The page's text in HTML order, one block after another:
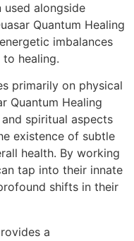
used alongside
Quantum Healing
imbalances
healing.
primarily on physical
Quantum Healing
spiritual aspects
existence of subtle
health. By working
tap into their innate
shifts in their
a